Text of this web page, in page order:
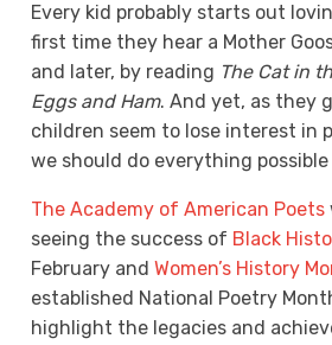
Every kid probably starts out
first time they hear a Mother
and later, by reading The Cat in
Eggs and Ham. And yet, as they
children seem to lose interest in
we should do everything
The Academy of American Poets
seeing the success of Black
February and Women’s History
established National Poetry
highlight the legacies and